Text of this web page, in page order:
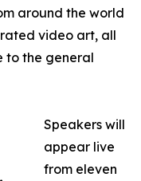
around the world
video art, all
to the general
Speakers will
appear live
from eleven